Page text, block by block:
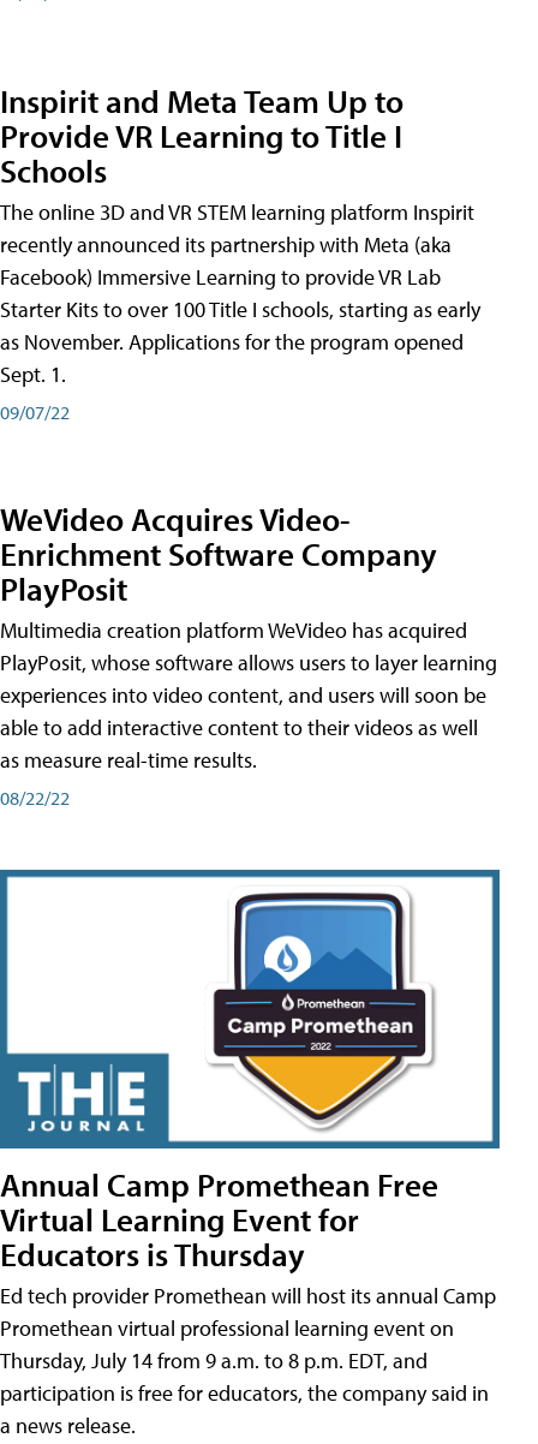
Inspirit and Meta Team Up to
Provide VR Learning to Title I
Schools
The online 3D and VR STEM learning platform Inspirit
recently announced its partnership with Meta (aka
Facebook) Immersive Learning to provide VR Lab
Starter Kits to over 100 Title I schools, starting as early
as November. Applications for the program opened
Sept. 1.
09/07/22
WeVideo Acquires Video-
Enrichment Software Company
PlayPosit
Multimedia creation platform WeVideo has acquired
PlayPosit, whose software allows users to layer learning
experiences into video content, and users will soon be
able to add interactive content to their videos as well
as measure real-time results.
08/22/22
Annual Camp Promethean Free
Virtual Learning Event for
Educators is Thursday
Ed tech provider Promethean will host its annual Camp
Promethean virtual professional learning event on
Thursday, July 14 from 9 a.m. to 8 p.m. EDT, and
participation is free for educators, the company said in
a news release.